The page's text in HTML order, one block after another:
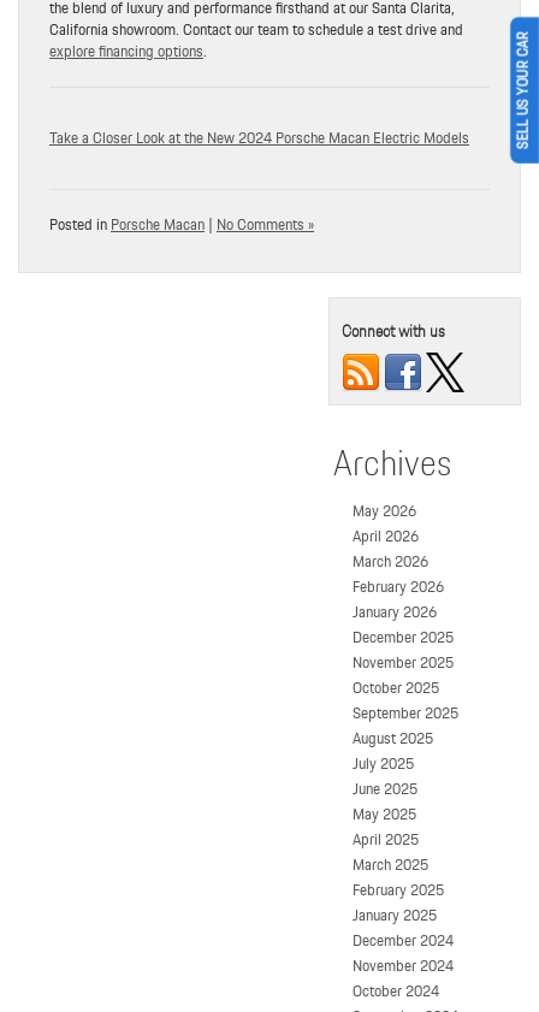
the blend of luxury and performance firsthand at our Santa Clarita,
California showroom. Contact our team to schedule a test drive and
explore financing options.
Take a Closer Look at the New 2024 Porsche Macan Electric Models
Posted inPorsche Macan|No Comments »
Connect with us
Archives
May 2026
April 2026
March 2026
February 2026
January 2026
December 2025
November 2025
October 2025
September 2025
August 2025
July 2025
June 2025
May 2025
April 2025
March 2025
February 2025
January 2025
December 2024
November 2024
October 2024
SELL US YOUR CAR